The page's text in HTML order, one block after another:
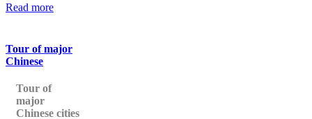
Read more
Tour of major
Chinese
Tour of
major
Chinese cities